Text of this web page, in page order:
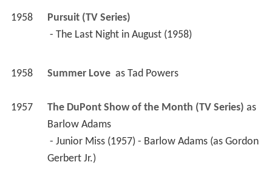
1958
Pursuit (TV Series)
- The Last Night in August (1958)
1958 Summer Love as Tad Powers
1957 The DuPont Show of the Month (TV Series)
as
Barlow Adams
Gerbert Jr.)